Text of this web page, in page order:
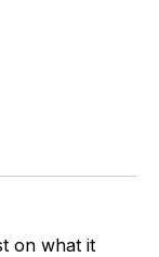
on what it